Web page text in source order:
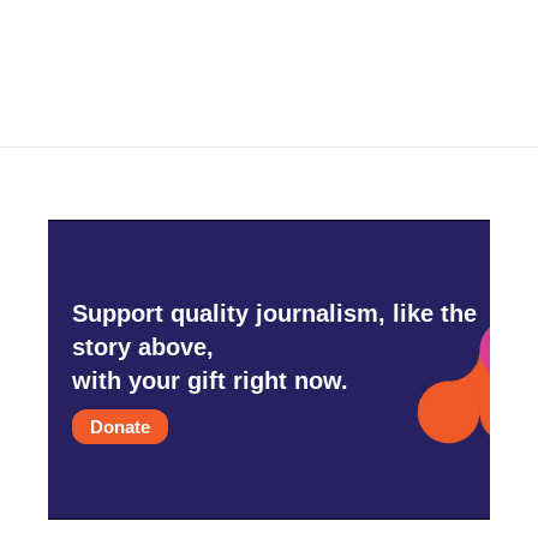
Support quality journalism, like the
story above,
with your gift right now.
Donate